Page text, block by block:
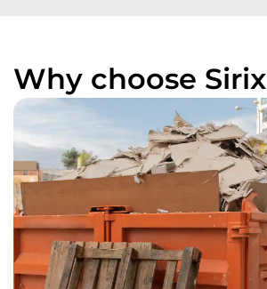
Why choose Sirix